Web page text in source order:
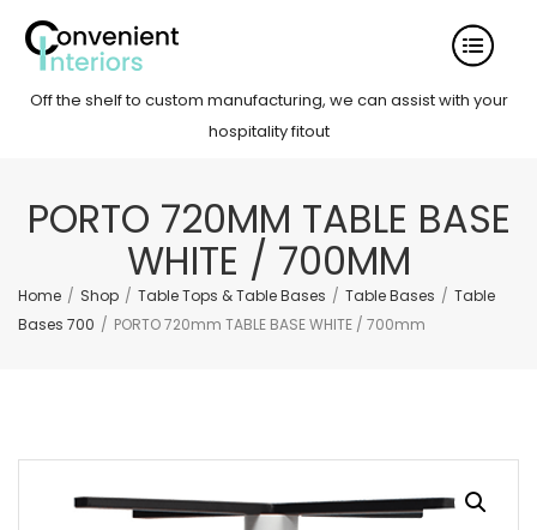
Off the shelf to custom manufacturing, we can assist with your
hospitality fitout
PORTO 720MM TABLE BASE
WHITE / 700MM
Home / Shop / Table Tops & Table Bases / Table Bases / Table
Bases 700 / PORTO 720mm TABLE BASE WHITE / 700mm